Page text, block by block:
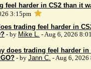
feel harder in CS2 than it
3:15pm
trading feel harder in
- by Mike L. - Aug 6, 2026
does trading feel harder
- by Jann C. - Aug 6, 2026